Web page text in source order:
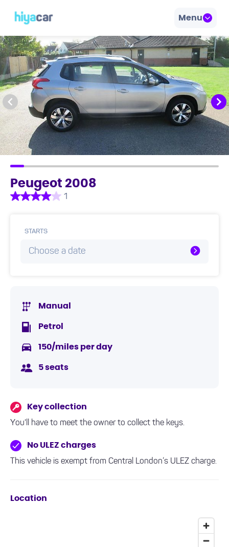
Menu
Peugeot 2008
1
STARTS
Choose a date
Manual
Petrol
150/miles per day
5 seats
Key collection
You'll have to meet the owner to collect the keys.
No ULEZ charges
This vehicle is exempt from Central London’s ULEZ charge.
Location